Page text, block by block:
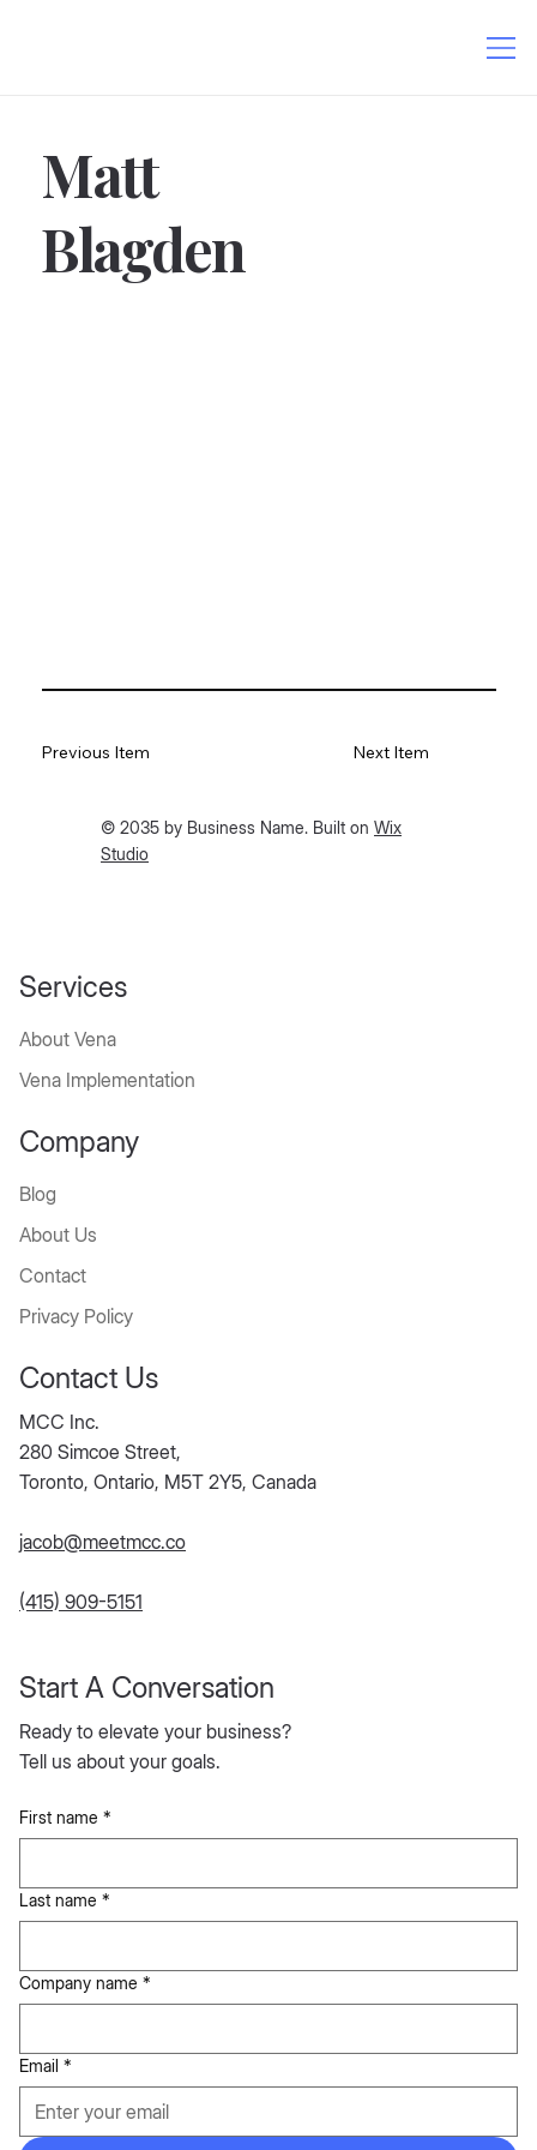
Matt
Blagden
Previous Item Next Item
© 2035 by Business Name. Built on Wix
Studio
First name *
Last name *
Company name *
Email *
Start A Conversation
Ready to elevate your business?
Tell us about your goals.
Services
About Vena
Vena Implementation
Company
Blog
About Us
Contact
Privacy Policy
Contact Us
MCC Inc.
280 Simcoe Street,
Toronto, Ontario, M5T 2Y5, Canada
jacob@meetmcc.co
(415) 909-5151